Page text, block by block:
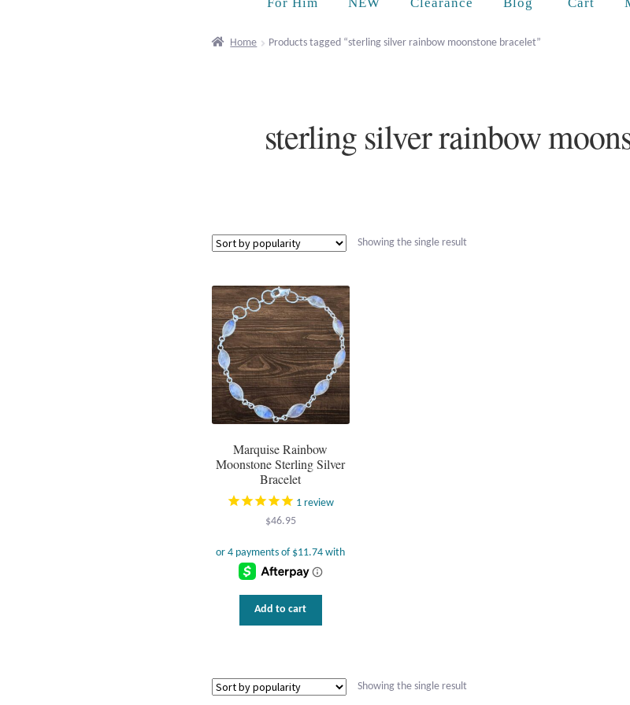
Home Products tagged “sterling silver rainbow moonstone bracelet”
sterling silver rainbow
Showing the single result
Marquise Rainbow
Moonstone Sterling Silver
Bracelet
1 review
$46.95
Add to cart
Showing the single result